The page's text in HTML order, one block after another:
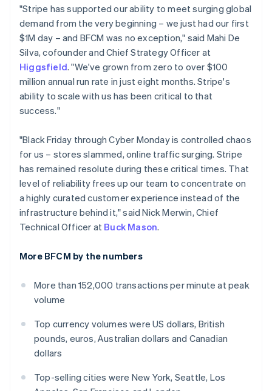
"Stripe has supported our ability to meet surging global
demand from the very beginning – we just had our first
$1M day – and BFCM was no exception," said Mahi De
Silva, cofounder and Chief Strategy Officer at
Higgsfield. "We've grown from zero to over $100
million annual run rate in just eight months. Stripe's
ability to scale with us has been critical to that
success."
"Black Friday through Cyber Monday is controlled chaos
for us – stores slammed, online traffic surging. Stripe
has remained resolute during these critical times. That
level of reliability frees up our team to concentrate on
a highly curated customer experience instead of the
infrastructure behind it," said Nick Merwin, Chief
Technical Officer at Buck Mason.
More BFCM by the numbers
More than 152,000 transactions per minute at peak
volume
Top currency volumes were US dollars, British
pounds, euros, Australian dollars and Canadian
dollars
Top-selling cities were New York, Seattle, Los
Germany
DeutschEnglish
Gibraltar
English
Greece
English
Hong Kong SAR, China
English 简体中文
Hungary
English
English
Ireland
English
Italy
ItalianoEnglish
Japan
日本語English
Latvia
Liechtenstein
DeutschEnglish
Lithuania
English
Luxembourg
Mainland China
简体中文English
Malaysia
Malta
English